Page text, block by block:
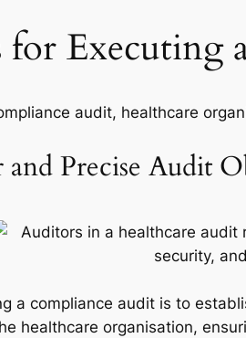
for
audit, healthcare
Precise Audit
a compliance audit is to
healthcare organisation,